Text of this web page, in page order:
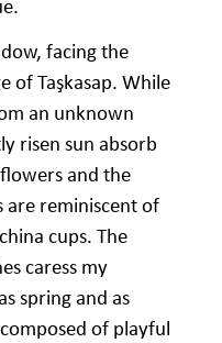
facing the
of Taşkasap. While
an unknown
risen sun absorb
and the
are reminiscent of
cups. The
caress my
spring and as
of playful